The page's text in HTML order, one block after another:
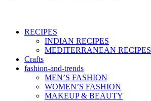
RECIPES
INDIAN RECIPES
MEDITERRANEAN RECIPES
Crafts
fashion-and-trends
MEN’S FASHION
WOMEN’S FASHION
MAKEUP & BEAUTY